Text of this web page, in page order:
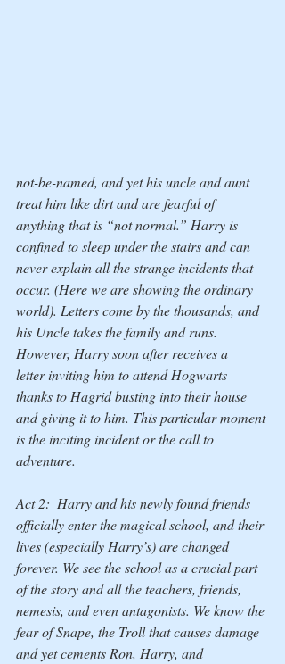
not-be-named, and yet his uncle and aunt
treat him like dirt and are fearful of
anything that is “not normal.” Harry is
confined to sleep under the stairs and can
never explain all the strange incidents that
occur. (Here we are showing the ordinary
world). Letters come by the thousands, and
his Uncle takes the family and runs.
However, Harry soon after receives a
letter inviting him to attend Hogwarts
thanks to Hagrid busting into their house
and giving it to him. This particular moment
is the inciting incident or the call to
adventure.
Act 2:  Harry and his newly found friends
officially enter the magical school, and their
lives (especially Harry’s) are changed
forever. We see the school as a crucial part
of the story and all the teachers, friends,
nemesis, and even antagonists. We know the
fear of Snape, the Troll that causes damage
and yet cements Ron, Harry, and